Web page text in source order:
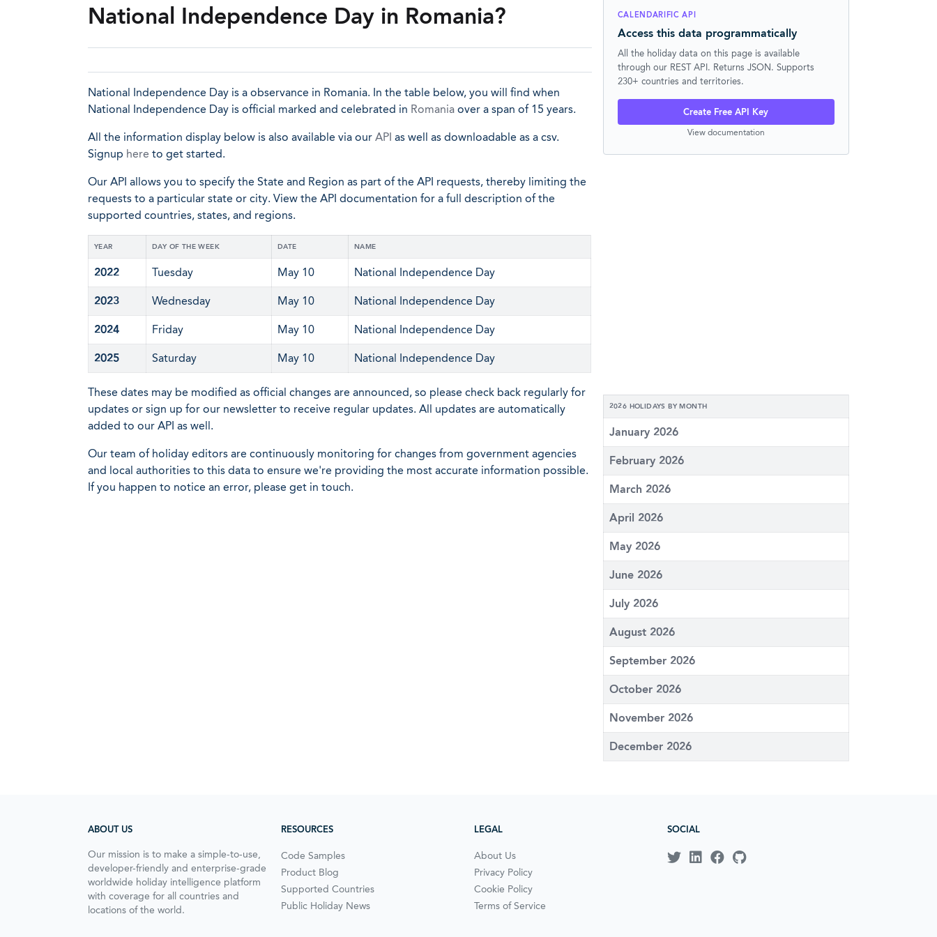
National Independence Day in Romania?
National Independence Day is a observance in Romania. In the table below, you will find when
National Independence Day is official marked and celebrated in Romania over a span of 15 years.
All the information display below is also available via our API as well as downloadable as a csv.
Signup here to get started.
Our API allows you to specify the State and Region as part of the API requests, thereby limiting the
requests to a particular state or city. View the API documentation for a full description of the
supported countries, states, and regions.
YEAR DAY OF THE WEEK DATE NAME
2022 Tuesday May 10 National Independence Day
2023 Wednesday May 10 National Independence Day
2024 Friday May 10 National Independence Day
2025 Saturday May 10 National Independence Day
These dates may be modified as official changes are announced, so please check back regularly for
updates or sign up for our newsletter to receive regular updates. All updates are automatically
added to our API as well.
Our team of holiday editors are continuously monitoring for changes from government agencies
and local authorities to this data to ensure we're providing the most accurate information possible.
If you happen to notice an error, please get in touch.
CALENDARIFIC API
Access this data programmatically
All the holiday data on this page is available
through our REST API. Returns JSON. Supports
230+ countries and territories.
Create Free API Key
View documentation
2026 HOLIDAYS BY MONTH
January 2026
February 2026
March 2026
April 2026
May 2026
June 2026
July 2026
August 2026
September 2026
October 2026
November 2026
December 2026
ABOUT US
Our mission is to make a simple-to-use,
developer-friendly and enterprise-grade
worldwide holiday intelligence platform
with coverage for all countries and
locations of the world.
RESOURCES
Code Samples
Product Blog
Supported Countries
Public Holiday News
LEGAL
About Us
Privacy Policy
Cookie Policy
Terms of Service
SOCIAL